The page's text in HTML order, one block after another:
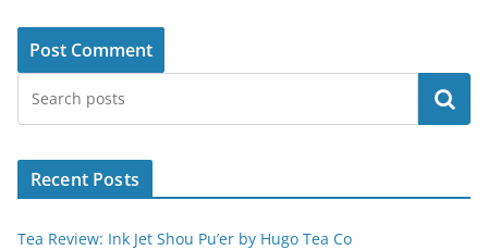
Search
Recent Posts
Tea Review: Ink Jet Shou Pu’er by Hugo Tea Co